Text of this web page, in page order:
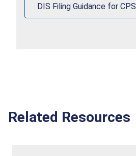
DIS Filing Guidance for
Related Resources